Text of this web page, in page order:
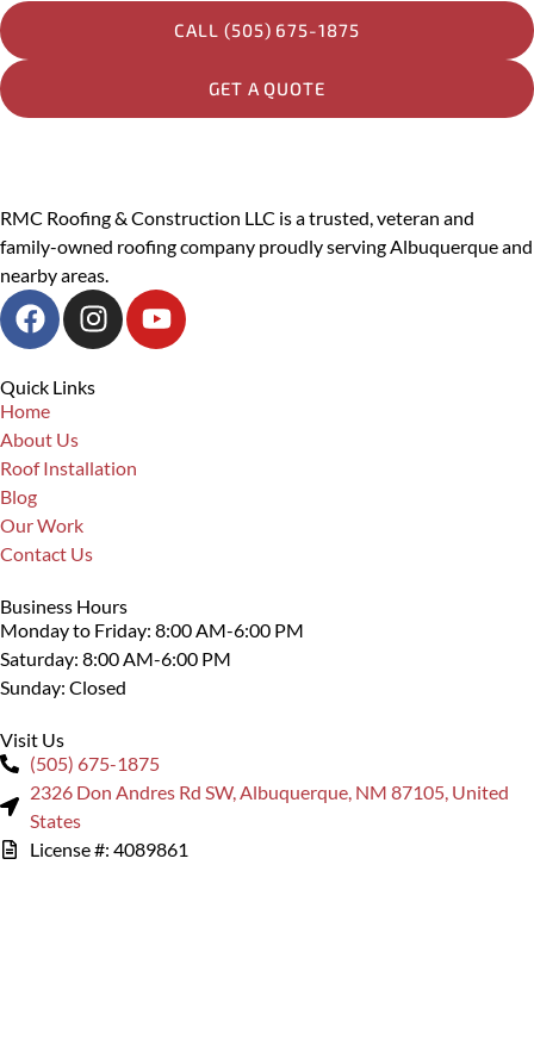
Message
SUBMIT
CALL (505) 675-1875
GET A QUOTE
RMC Roofing & Construction LLC is a trusted, veteran and
family-owned roofing company proudly serving Albuquerque and
nearby areas.
Quick Links
Home
About Us
Roof Installation
Blog
Our Work
Contact Us
Business Hours
Monday to Friday: 8:00 AM-6:00 PM
Saturday: 8:00 AM-6:00 PM
Sunday: Closed
Visit Us
(505) 675-1875
2326 Don Andres Rd SW, Albuquerque, NM 87105, United
States
License #: 4089861